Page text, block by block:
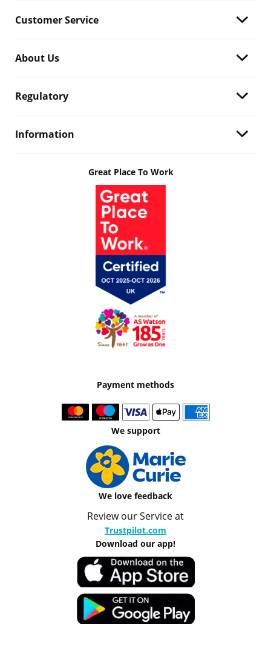
Customer Service
About Us
Regulatory
Information
Great Place To Work
Payment methods
We support
We love feedback
Review our Service at
Trustpilot.com
Download our app!